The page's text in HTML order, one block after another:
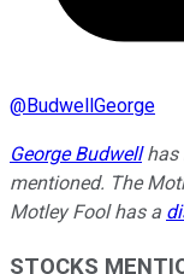
@BudwellGeorge
George Budwellhas
mentioned. The
Motley Fool has a
STOCKS